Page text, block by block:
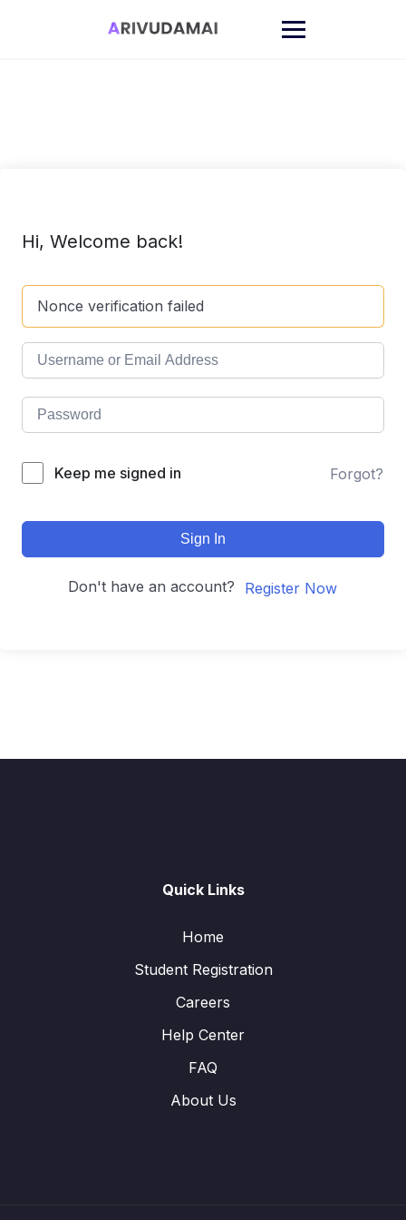
Hi, Welcome back!
Nonce verification failed
Keep me signed in Forgot?
Sign In
Don't have an account? Register Now
Quick Links
Home
Student Registration
Careers
Help Center
FAQ
About Us